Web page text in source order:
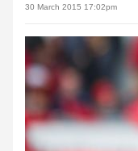
30 March 2015 17:02pm